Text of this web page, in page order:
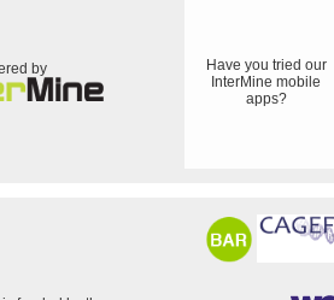
by
Have you tried our
InterMine mobile
apps?